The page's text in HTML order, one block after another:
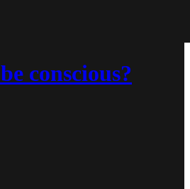
conscious?